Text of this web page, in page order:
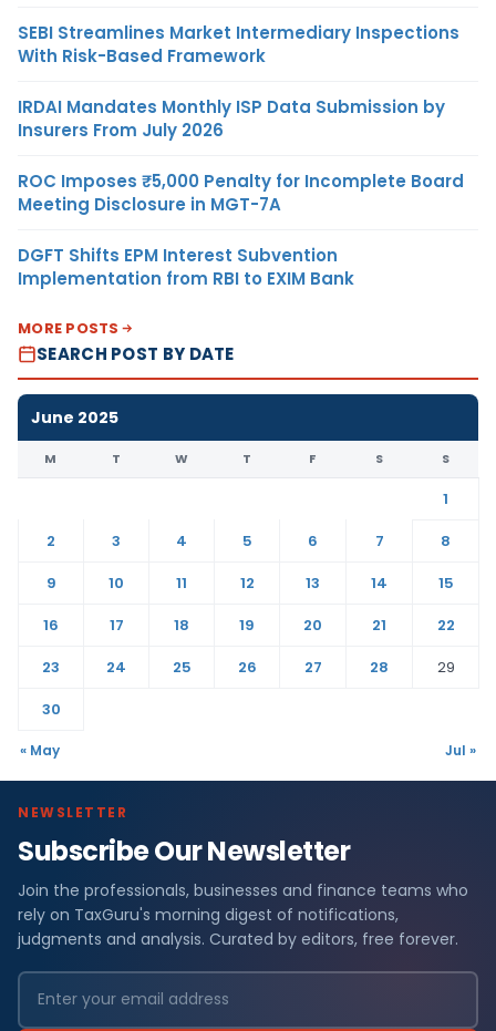
SEBI Streamlines Market Intermediary Inspections
With Risk-Based Framework
IRDAI Mandates Monthly ISP Data Submission by
Insurers From July 2026
ROC Imposes ₹5,000 Penalty for Incomplete Board
Meeting Disclosure in MGT-7A
DGFT Shifts EPM Interest Subvention
Implementation from RBI to EXIM Bank
MORE POSTS
SEARCH POST BY DATE
June 2025
M T W T F S S
1
2
3 4 5 6 7
8
9
10 11 12 13 14
15
16
17 18 19 20 21
22
23
24 25 26 27 28
29
30
« May Jul »
NEWSLETTER
Subscribe Our Newsletter
Join the professionals, businesses and finance teams who
rely on TaxGuru's morning digest of notifications,
judgments and analysis. Curated by editors, free forever.